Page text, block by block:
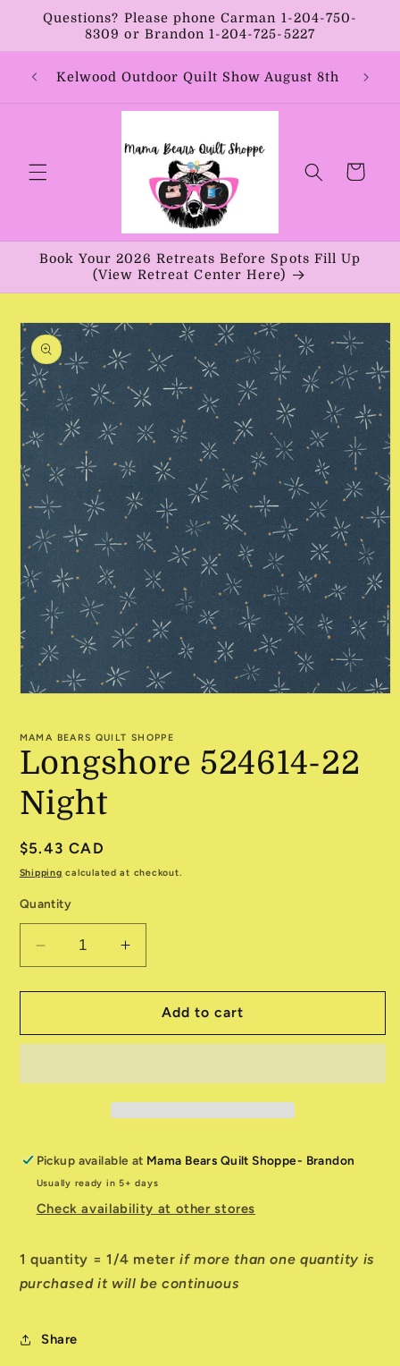
Skip to
content
Questions? Please phone Carman 1-204-750-
8309 or Brandon 1-204-725-5227
Kelwood Outdoor Quilt Show August 8th
Cart
Book Your 2026 Retreats Before Spots Fill Up
(View Retreat Center Here)
Skip to
product
information
in
modal
MAMA BEARS QUILT SHOPPE
Longshore 524614-22
Night
Regular
price
$5.43 CAD
Shipping calculated at checkout.
Quantity
Decrease
quantity
for
524614-
Increase
quantity
for
Longshore
524614-
Add to cart
Pickup available at Mama Bears Quilt Shoppe- Brandon
Usually ready in 5+ days
Check availability at other stores
1 quantity = 1/4 meterif more than one quantity is
purchased it will be continuous
Share